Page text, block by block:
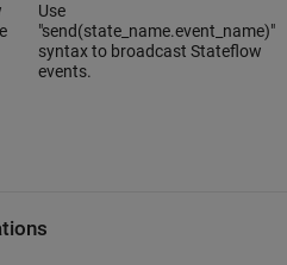
Use
"send(state_name.event_name)"
syntax to broadcast Stateflow
events.